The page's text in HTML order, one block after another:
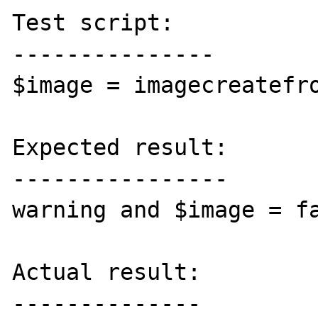
Test script:
---------------
$image =
Expected result:
----------------
warning and $image =
Actual result:
--------------